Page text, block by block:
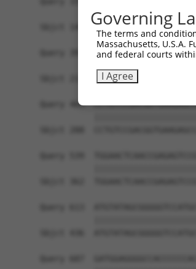
Sbjct 140
Query 391
Sbjct 214
Query 465
Governing
The terms and
Massachusetts, U.S.A.
and federal courts
I Agree